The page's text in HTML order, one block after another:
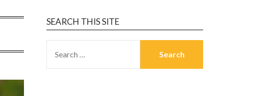
SEARCH THIS SITE